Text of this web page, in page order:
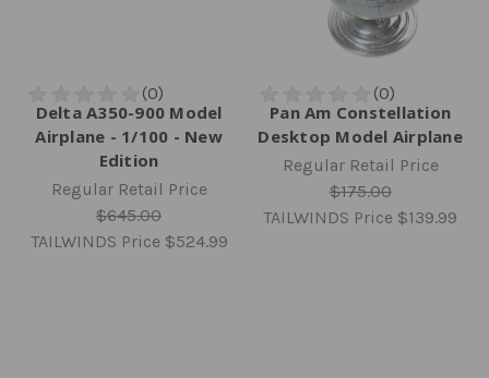
Delta A350-900 Model
Airplane - 1/100 - New
Edition
Regular Retail Price
$645.00
TAILWINDS Price $524.99
Pan Am Constellation
Desktop Model Airplane
Regular Retail Price
$175.00
TAILWINDS Price $139.99